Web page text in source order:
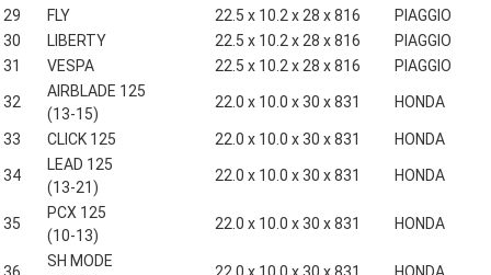
29 FLY 22.5 x 10.2 x 28 x 816
PIAGGIO
30
LIBERTY 22.5 x 10.2 x 28 x 816
PIAGGIO
31
VESPA 22.5 x 10.2 x 28 x 816 PIAGGIO
32
AIRBLADE 125
(13-15)
22.0 x 10.0 x 30 x 831 HONDA
33 CLICK 125 22.0 x 10.0 x 30 x 831 HONDA
34
LEAD 125
(13-21)
22.0 x 10.0 x 30 x 831 HONDA
35
PCX 125
(10-13)
22.0 x 10.0 x 30 x 831 HONDA
SH MODE